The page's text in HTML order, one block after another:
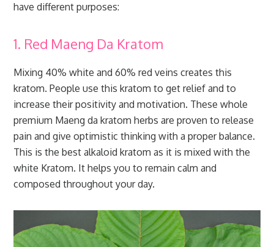
have different purposes:
1. Red Maeng Da Kratom
Mixing 40% white and 60% red veins creates this
kratom. People use this kratom to get relief and to
increase their positivity and motivation. These whole
premium Maeng da kratom herbs are proven to release
pain and give optimistic thinking with a proper balance.
This is the best alkaloid kratom as it is mixed with the
white Kratom. It helps you to remain calm and
composed throughout your day.